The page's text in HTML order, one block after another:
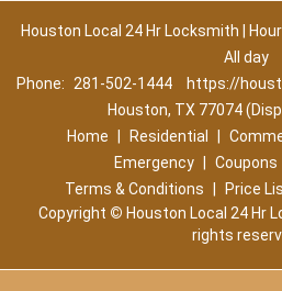
Houston Local 24 Hr Locksmith |
All day
Phone:
281-502-1444
https://
Houston, TX 77074
Home
Residential
Emergency
Coupons
Terms & Conditions
Price
Copyright © Houston Local 24 Hr
rights